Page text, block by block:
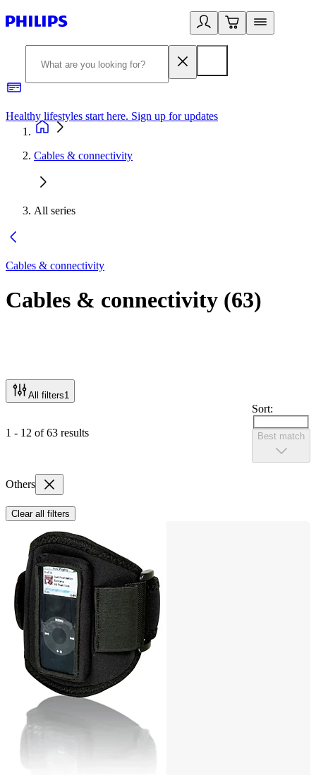
Healthy lifestyles start here. Sign up for updates
Cables & connectivity
All series
Cables & connectivity
Cables & connectivity (63)
All filters1
1 - 12 of 63 results
Sort:
Best match
Others
Clear all filters